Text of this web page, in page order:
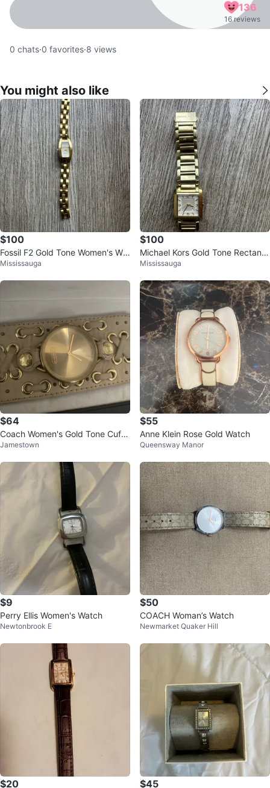
136
16 reviews
0 chats·0 favorites·8 views
You might also like
$100
Fossil F2 Gold Tone Women's Wat
ch
Mississauga
$100
Michael Kors Gold Tone Rectangl
e Watch
Mississauga
$64
Coach Women's Gold Tone Cuff
Watch Limited Edition cuff watch
Jamestown
$55
Anne Klein Rose Gold Watch
Queensway Manor
$9
Perry Ellis Women's Watch
Newtonbrook E
$50
COACH Woman’s Watch
Newmarket Quaker Hill
$20 $45